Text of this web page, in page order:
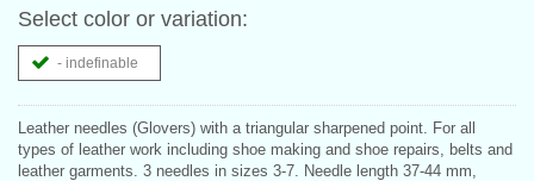
Select color or variation:
- indefinable
Leather needles (Glovers) with a triangular sharpened point. For all
types of leather work including shoe making and shoe repairs, belts and
leather garments. 3 needles in sizes 3-7. Needle length 37-44 mm,